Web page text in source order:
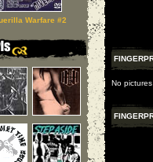
Warfare #2
No